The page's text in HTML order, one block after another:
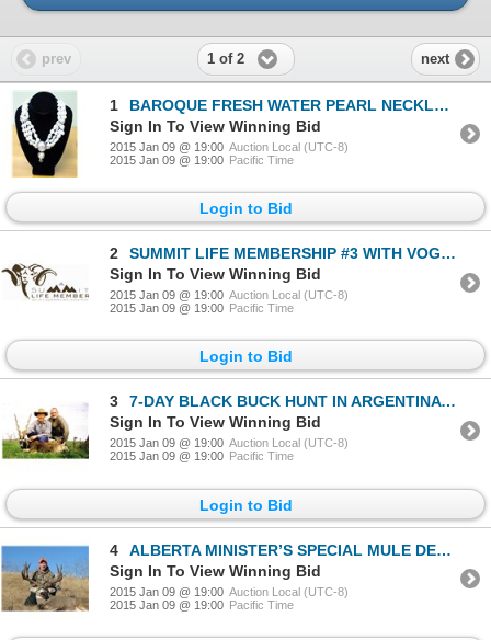
prev 1 of 2 next
1
BAROQUE FRESH WATER PEARL NECKLACE W/EARRINGS
Sign In To View Winning Bid
2015 Jan 09 @ 19:00 Auction Local (UTC-8)
2015 Jan 09 @ 19:00 Pacific Time
Login to Bid
2
SUMMIT LIFE MEMBERSHIP #3 WITH VOGT SILVERSMITHS BELT BUCKLE
Sign In To View Winning Bid
2015 Jan 09 @ 19:00 Auction Local (UTC-8)
2015 Jan 09 @ 19:00 Pacific Time
Login to Bid
3
7-DAY BLACK BUCK HUNT IN ARGENTINA FOR 2 HUNTERS
Sign In To View Winning Bid
2015 Jan 09 @ 19:00 Auction Local (UTC-8)
2015 Jan 09 @ 19:00 Pacific Time
Login to Bid
4
ALBERTA MINISTER’S SPECIAL MULE DEER PERMIT
Sign In To View Winning Bid
2015 Jan 09 @ 19:00 Auction Local (UTC-8)
2015 Jan 09 @ 19:00 Pacific Time